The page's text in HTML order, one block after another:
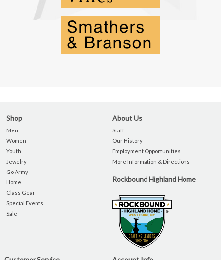
Shop
Men
Women
Youth
Jewelry
Go Army
Home
Class Gear
Special Events
Sale
About Us
Staff
Our History
Employment Opportunities
More Information & Directions
Rockbound Highland Home